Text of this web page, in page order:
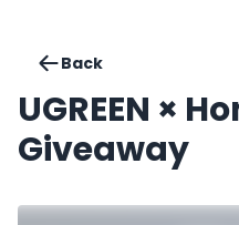
Back
UGREEN ×
Giveaway